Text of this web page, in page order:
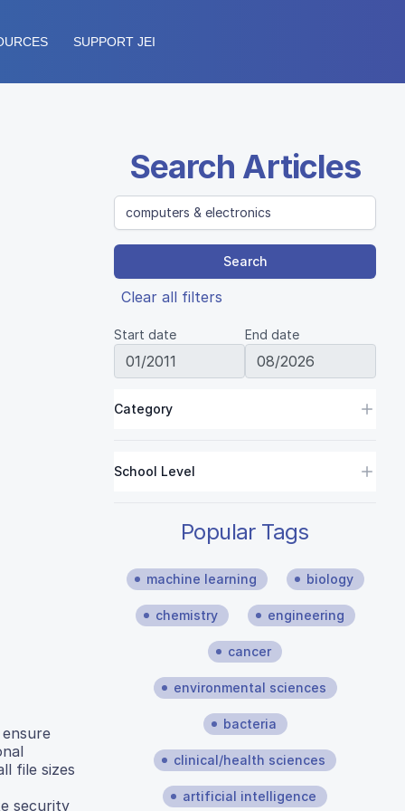
SUPPORT JEI
file sizes
security
Search Articles
Search
Clear all filters
Start date End date
Category
School Level
Popular Tags
machine learning biology
chemistry engineering
cancer
environmental sciences
bacteria
clinical/health sciences
artificial intelligence